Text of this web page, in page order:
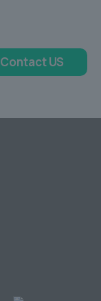
Contact US